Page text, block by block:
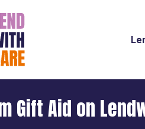
Gift Aid on